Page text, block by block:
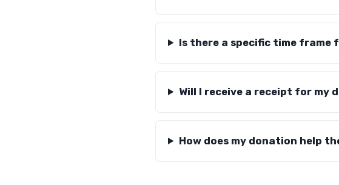
Is there a specific time frame
Will I receive a receipt for my
How does my donation help